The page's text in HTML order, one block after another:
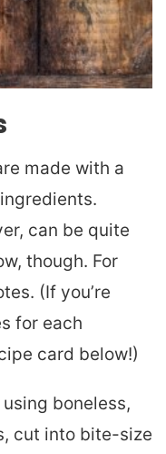
made with a
can be quite
though. For
(If you’re
for each
card below!)
boneless,
cut into bite-size